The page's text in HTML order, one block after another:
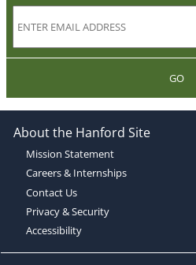
GO
About the Hanford Site
Mission Statement
Careers & Internships
Contact Us
Privacy & Security
Accessibility